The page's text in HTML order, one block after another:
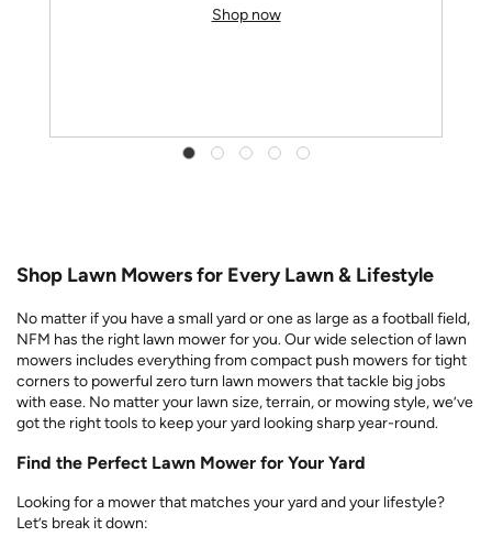
Shop now
Shop Lawn Mowers for Every Lawn & Lifestyle
No matter if you have a small yard or one as large as a football field,
NFM has the right lawn mower for you. Our wide selection of lawn
mowers includes everything from compact push mowers for tight
corners to powerful zero turn lawn mowers that tackle big jobs
with ease. No matter your lawn size, terrain, or mowing style, we’ve
got the right tools to keep your yard looking sharp year-round.
Find the Perfect Lawn Mower for Your Yard
Looking for a mower that matches your yard and your lifestyle?
Let’s break it down: